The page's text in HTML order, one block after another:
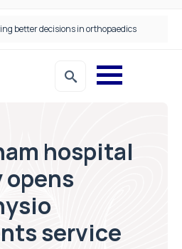
better decisions in orthopaedics
hospital
service